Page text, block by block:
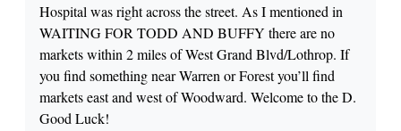
Hospital was right across the street. As I mentioned in
WAITING FOR TODD AND BUFFY there are no
markets within 2 miles of West Grand Blvd/Lothrop. If
you find something near Warren or Forest you’ll find
markets east and west of Woodward. Welcome to the D.
Good Luck!